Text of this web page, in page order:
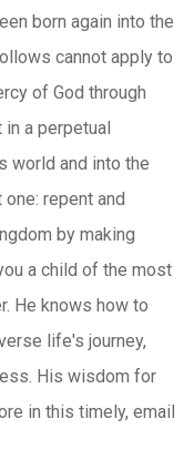
born again into the
cannot apply to
of God through
a perpetual
world and into the
repent and
by making
a child of the most
He knows how to
life's journey,
His wisdom for
in this timely, email